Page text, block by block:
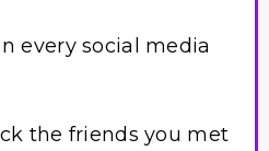
every social media
the friends you met